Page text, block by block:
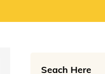
Seach Here